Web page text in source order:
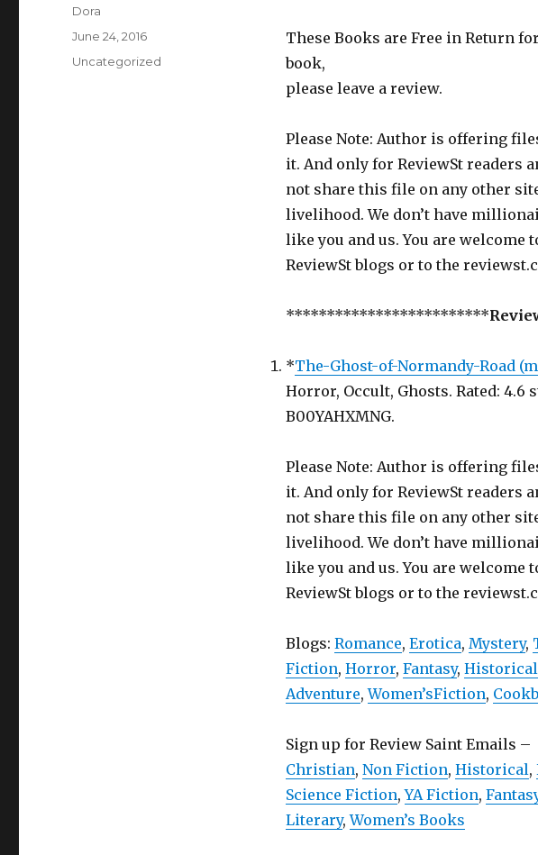
These Books are Free in Return
book,
please leave a review.
Please Note: Author is offering
it. And only for ReviewSt readers
not share this file on any other
livelihood. We don’t have
like you and us. You are
ReviewSt blogs or to the
*************************
*The-Ghost-of-Normandy-Road
Horror, Occult, Ghosts. Rated: 4.6
B00YAHXMNG.
Please Note: Author is offering
it. And only for ReviewSt readers
not share this file on any other
livelihood. We don’t have
like you and us. You are
ReviewSt blogs or to the
Blogs: Romance, Erotica, Mystery,
Fiction, Horror, Fantasy, Historical
Adventure,Women’sFiction,
Sign up for Review Saint Emails –
Christian, Non Fiction, Historical,
Science Fiction,YA Fiction,
Literary,Women’s Books
Author
Dora
Posted
on
June 24, 2016
Categories
Uncategorized